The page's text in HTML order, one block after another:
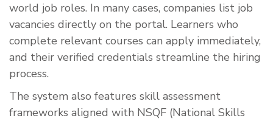
world job roles. In many cases, companies list job
vacancies directly on the portal. Learners who
complete relevant courses can apply immediately,
and their verified credentials streamline the hiring
process.
The system also features skill assessment
frameworks aligned with NSQF (National Skills